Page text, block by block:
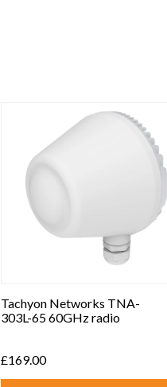
Tachyon Networks TNA-
303L-65 60GHz radio
£169.00